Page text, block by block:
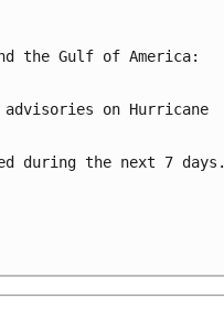
the Gulf of America:
on Hurricane
during the next 7 days.